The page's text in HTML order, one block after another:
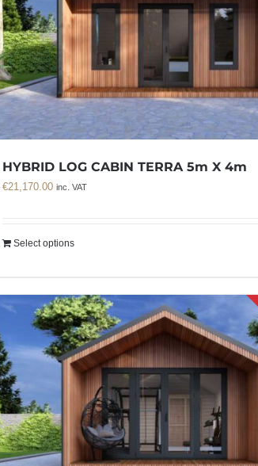
HYBRID LOG CABIN TERRA 5m X 4m
€21,170.00 inc. VAT
Select options